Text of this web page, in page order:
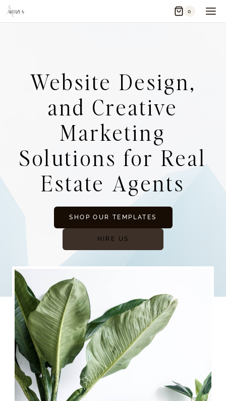
Skip
content
0
Website Design,
and Creative
Marketing
Solutions for Real
Estate Agents
SHOP OUR TEMPLATES
HIRE US